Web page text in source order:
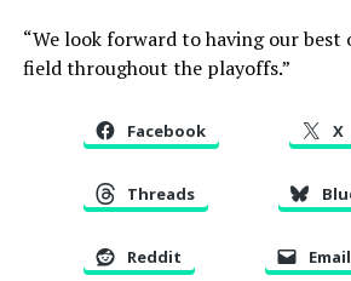
“We look forward to having our best
field throughout the playoffs.”
Facebook X
Threads
Reddit Email